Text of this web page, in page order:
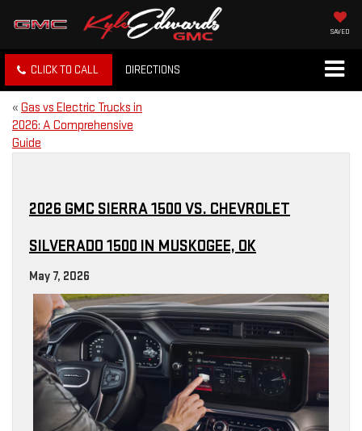
SAVED
CLICK TO CALL DIRECTIONS
« Gas vs Electric Trucks in
2026: A Comprehensive
Guide
2026 GMC SIERRA 1500 VS. CHEVROLET
SILVERADO 1500 IN MUSKOGEE, OK
May 7, 2026